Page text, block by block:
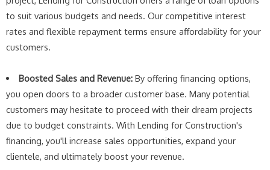
to suit various budgets and needs. Our competitive interest
rates and flexible repayment terms ensure affordability for your
customers.
Boosted Sales and Revenue:By offering financing options,
you open doors to a broader customer base. Many potential
customers may hesitate to proceed with their dream projects
due to budget constraints. With Lending for Construction's
financing, you'll increase sales opportunities, expand your
clientele, and ultimately boost your revenue.